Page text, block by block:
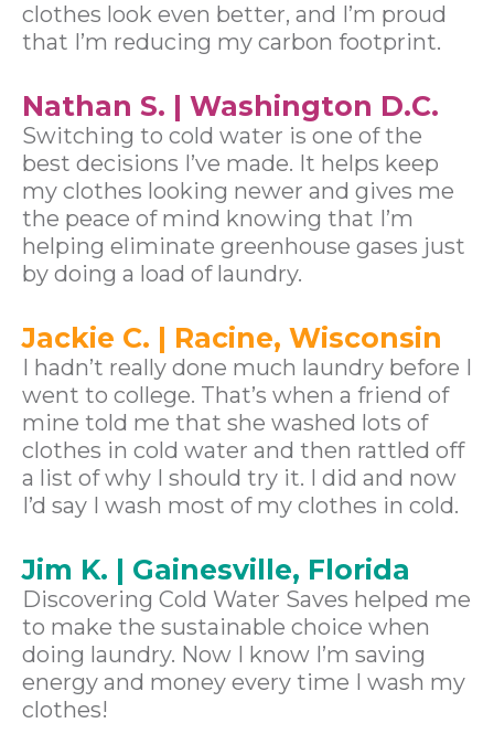
clothes look even better, and I’m proud
that I’m reducing my carbon footprint.
Nathan S. | Washington D.C.
Switching to cold water is one of the
best decisions I’ve made. It helps keep
my clothes looking newer and gives me
the peace of mind knowing that I’m
helping eliminate greenhouse gases just
by doing a load of laundry.
Jackie C. | Racine, Wisconsin
I hadn’t really done much laundry before I
went to college. That’s when a friend of
mine told me that she washed lots of
clothes in cold water and then rattled off
a list of why I should try it. I did and now
I’d say I wash most of my clothes in cold.
Jim K. | Gainesville, Florida
Discovering Cold Water Saves helped me
to make the sustainable choice when
doing laundry. Now I know I’m saving
energy and money every time I wash my
clothes!